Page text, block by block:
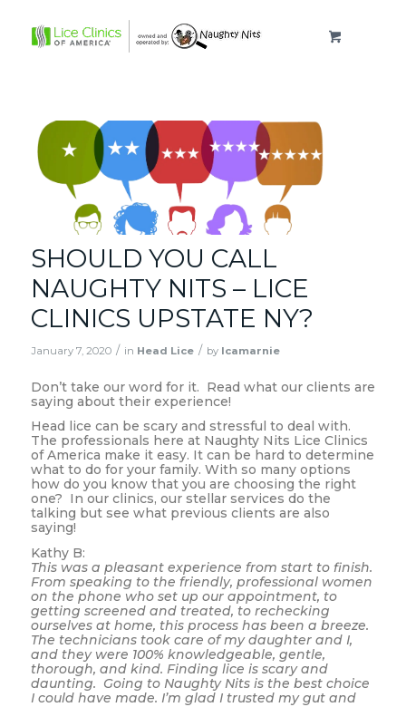
SHOULD YOU CALL
NAUGHTY NITS – LICE
CLINICS UPSTATE NY?
January 7, 2020 / in Head Lice / by lcamarnie
Don’t take our word for it. Read what our clients are
saying about their experience!
Head lice can be scary and stressful to deal with.
The professionals here at Naughty Nits Lice Clinics
of America make it easy. It can be hard to determine
what to do for your family. With so many options
how do you know that you are choosing the right
one? In our clinics, our stellar services do the
talking but see what previous clients are also
saying!
Kathy B:
This was a pleasant experience from start to finish.
From speaking to the friendly, professional women
on the phone who set up our appointment, to
getting screened and treated, to rechecking
ourselves at home, this process has been a breeze.
The technicians took care of my daughter and I,
and they were 100% knowledgeable, gentle,
thorough, and kind. Finding lice is scary and
daunting. Going to Naughty Nits is the best choice
I could have made. I’m glad I trusted my gut and